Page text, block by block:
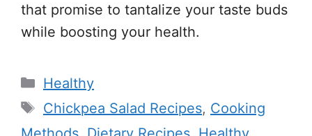
that promise to tantalize your taste buds
while boosting your health.
Categories
Healthy
Tags
Chickpea Salad Recipes, Cooking